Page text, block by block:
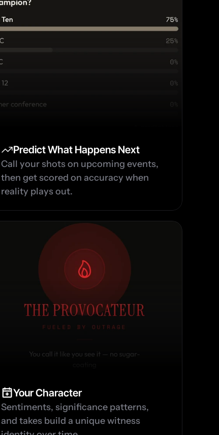
Predict What Happens Next
Call your shots on upcoming events,
then get scored on accuracy when
reality plays out.
Your Character
Sentiments, significance patterns,
and takes build a unique witness